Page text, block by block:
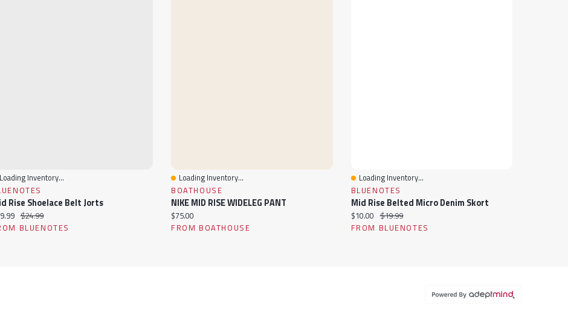
Quick View
Loading Inventory...
Rise Shoelace Belt Jorts
price:
Original price:
$24.99
BLUENOTES
Quick View
Loading Inventory...
BOATHOUSE
NIKE MID RISE WIDELEG PANT
Current price:
$75.00
FROM BOATHOUSE
Quick View
Loading Inventory...
BLUENOTES
Mid Rise Belted Micro Denim Skort
Current price:
$10.00 Original price:
$19.99
FROM BLUENOTES